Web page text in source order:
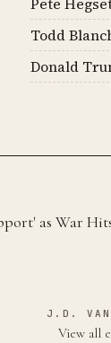
Todd
Donald
as War
J.D.
View all